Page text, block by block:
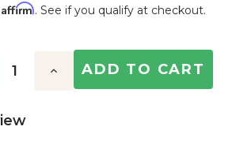
Affirm. See if you qualify at checkout.
Increase